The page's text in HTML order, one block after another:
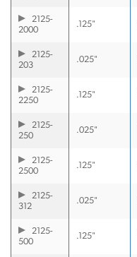
2125-
2000
.125"
2125-
203
.025"
2125-
2250
.125"
2125-
250
.025"
2125-
2500
.125"
2125-
312
.025"
2125-
500
.125"